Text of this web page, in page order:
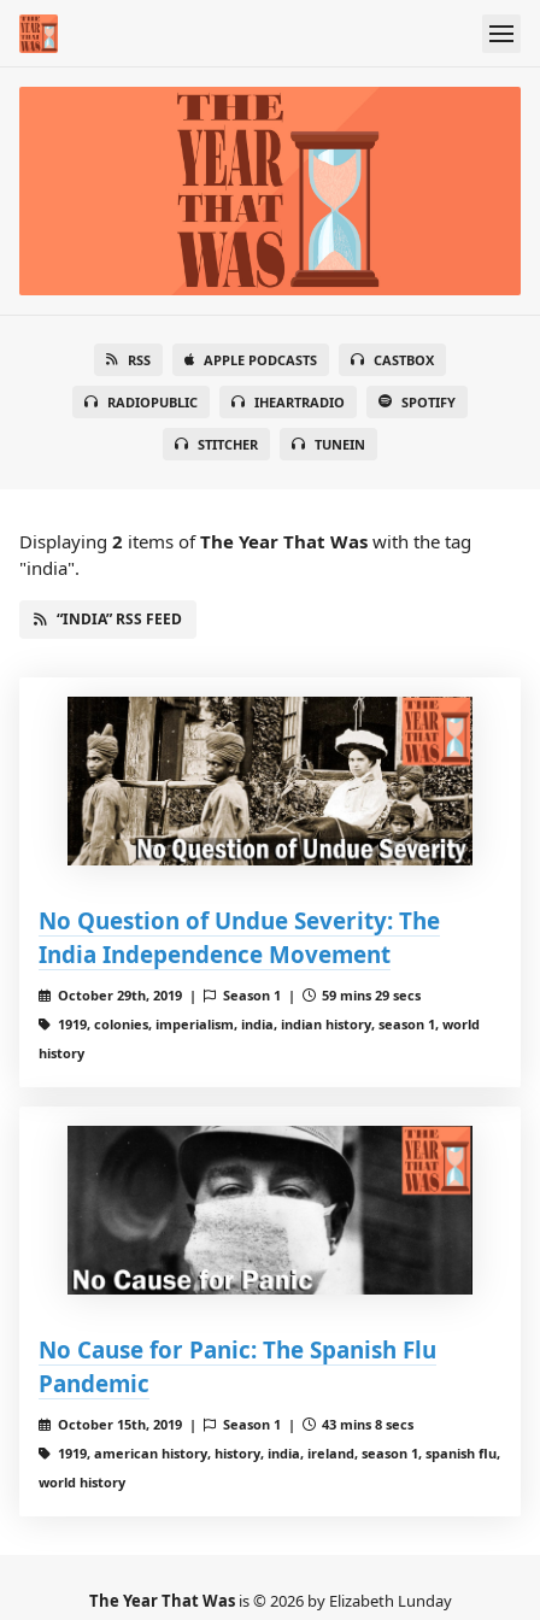
RSS APPLE PODCASTS CASTBOX
RADIOPUBLIC IHEARTRADIO SPOTIFY
STITCHER TUNEIN
Displaying 2 items ofThe Year That Was with the tag
"india".
“INDIA” RSS FEED
No Question of Undue Severity: The
India Independence Movement
October 29th, 2019 | Season 1 |
59 mins 29 secs
1919, colonies, imperialism, india, indian history, season 1, world
history
No Cause for Panic: The Spanish Flu
Pandemic
October 15th, 2019 | Season 1 |
43 mins 8 secs
1919, american history, history, india, ireland, season 1, spanish flu,
world history
The Year That Was is © 2026 by Elizabeth Lunday